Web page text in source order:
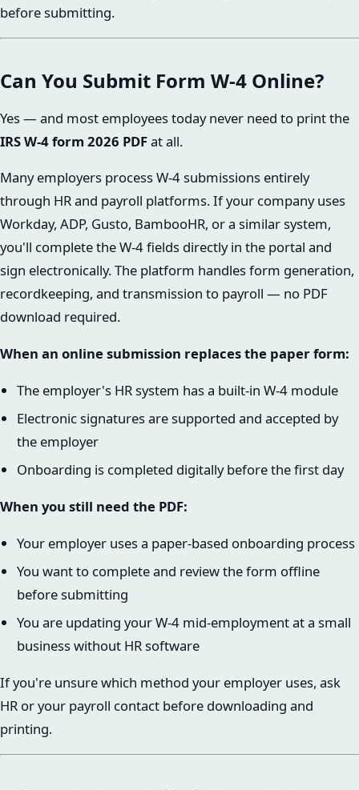
before submitting.
Can You Submit Form W-4 Online?
Yes — and most employees today never need to print the
IRS W-4 form 2026 PDFat all.
Many employers process W-4 submissions entirely
through HR and payroll platforms. If your company uses
Workday, ADP, Gusto, BambooHR, or a similar system,
you'll complete the W-4 fields directly in the portal and
sign electronically. The platform handles form generation,
recordkeeping, and transmission to payroll — no PDF
download required.
When an online submission replaces the paper form:
The employer's HR system has a built-in W-4 module
Electronic signatures are supported and accepted by
the employer
Onboarding is completed digitally before the first day
When you still need the PDF:
Your employer uses a paper-based onboarding process
You want to complete and review the form offline
before submitting
You are updating your W-4 mid-employment at a small
business without HR software
If you're unsure which method your employer uses, ask
HR or your payroll contact before downloading and
printing.